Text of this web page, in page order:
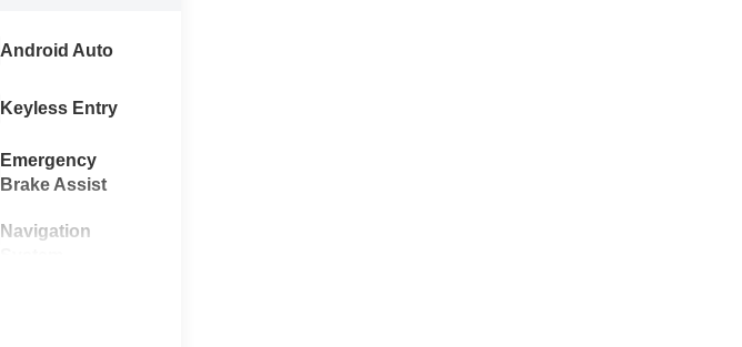
Android Auto
Keyless Entry
Emergency
Brake Assist
Navigation